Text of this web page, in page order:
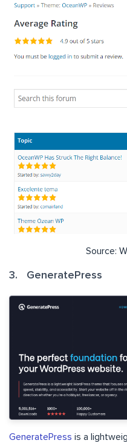
Source:
3. GeneratePress
GeneratePress is a